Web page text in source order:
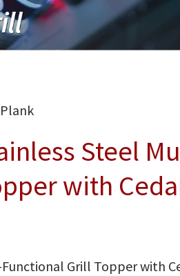
Steel
with
Grill Topper with